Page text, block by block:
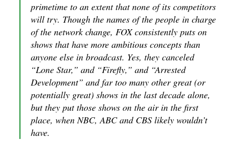
primetime to an extent that none of its competitors
will try. Though the names of the people in charge
of the network change, FOX consistently puts on
shows that have more ambitious concepts than
anyone else in broadcast. Yes, they canceled
“Lone Star,” and “Firefly,” and “Arrested
Development” and far too many other great (or
potentially great) shows in the last decade alone,
butthey put those shows on the air in the first
place, when NBC, ABC and CBS likely wouldn’t
have.